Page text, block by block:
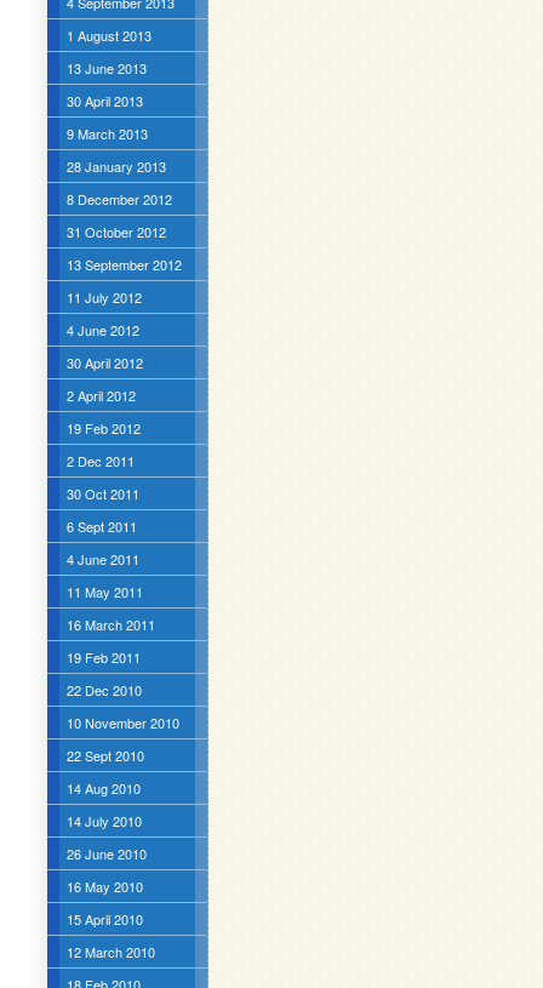
1 August 2013
13 June 2013
30 April 2013
9 March 2013
28 January 2013
8 December 2012
31 October 2012
13 September 2012
11 July 2012
4 June 2012
30 April 2012
2 April 2012
19 Feb 2012
2 Dec 2011
30 Oct 2011
6 Sept 2011
4 June 2011
11 May 2011
16 March 2011
19 Feb 2011
22 Dec 2010
10 November 2010
22 Sept 2010
14 Aug 2010
14 July 2010
26 June 2010
16 May 2010
15 April 2010
12 March 2010